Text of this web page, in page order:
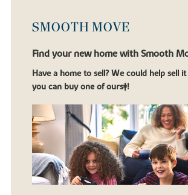
SMOOTH MOVE
Find your new home with Smooth
Have a home to sell? We could help sell
you can buy one of ours‡!